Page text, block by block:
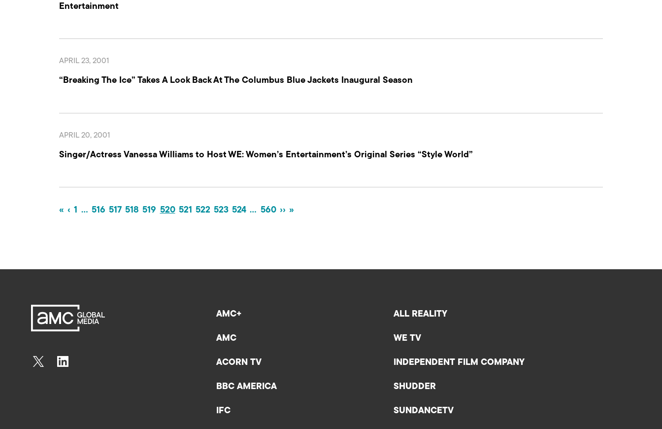
Entertainment
APRIL 23, 2001
“Breaking The Ice” Takes A Look Back At The Columbus Blue Jackets Inaugural Season
APRIL 20, 2001
Singer/Actress Vanessa Williams to Host WE: Women’s Entertainment’s Original Series “Style World”
« ‹ 1 … 516 517 518 519 520 521 522 523 524 … 560 ›› »
AMC+
AMC
ACORN TV
BBC AMERICA
IFC
ALL REALITY
WE TV
INDEPENDENT FILM COMPANY
SHUDDER
SUNDANCETV